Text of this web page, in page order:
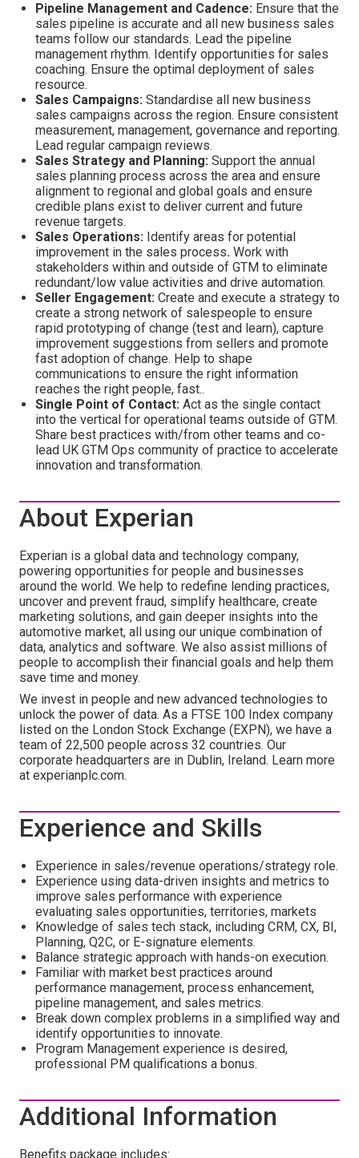
Pipeline Management and Cadence: Ensure that the
sales pipeline is accurate and all new business sales
teams follow our standards. Lead the pipeline
management rhythm. Identify opportunities for sales
coaching. Ensure the optimal deployment of sales
resource.
Sales Campaigns: Standardise all new business
sales campaigns across the region. Ensure consistent
measurement, management, governance and reporting.
Lead regular campaign reviews.
Sales Strategy and Planning: Support the annual
sales planning process across the area and ensure
alignment to regional and global goals and ensure
credible plans exist to deliver current and future
revenue targets.
Sales Operations: Identify areas for potential
improvement in the sales process. Work with
stakeholders within and outside of GTM to eliminate
redundant/low value activities and drive automation.
Seller Engagement: Create and execute a strategy to
create a strong network of salespeople to ensure
rapid prototyping of change (test and learn), capture
improvement suggestions from sellers and promote
fast adoption of change. Help to shape
communications to ensure the right information
reaches the right people, fast..
Single Point of Contact: Act as the single contact
into the vertical for operational teams outside of GTM.
Share best practices with/from other teams and co-
lead UK GTM Ops community of practice to accelerate
innovation and transformation.
About Experian
Experian is a global data and technology company,
powering opportunities for people and businesses
around the world. We help to redefine lending practices,
uncover and prevent fraud, simplify healthcare, create
marketing solutions, and gain deeper insights into the
automotive market, all using our unique combination of
data, analytics and software. We also assist millions of
people to accomplish their financial goals and help them
save time and money.
We invest in people and new advanced technologies to
unlock the power of data. As a FTSE 100 Index company
listed on the London Stock Exchange (EXPN), we have a
team of 22,500 people across 32 countries. Our
corporate headquarters are in Dublin, Ireland. Learn more
at experianplc.com.
Experience and Skills
Experience in sales/revenue operations/strategy role.
Experience using data-driven insights and metrics to
improve sales performance with experience
evaluating sales opportunities, territories, markets
Knowledge of sales tech stack, including CRM, CX, BI,
Planning, Q2C, or E-signature elements.
Balance strategic approach with hands-on execution.
Familiar with market best practices around
performance management, process enhancement,
pipeline management, and sales metrics.
Break down complex problems in a simplified way and
identify opportunities to innovate.
Program Management experience is desired,
professional PM qualifications a bonus.
Additional Information
Benefits package includes: